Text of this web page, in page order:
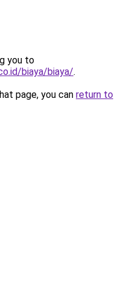
you to
biaya/biaya/.
page, you can return to